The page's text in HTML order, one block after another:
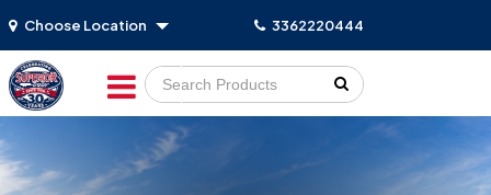
Choose Location 3362220444
Go!